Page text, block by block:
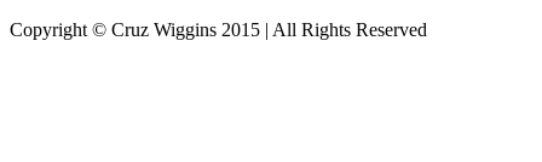
Copyright © Cruz Wiggins 2015 | All Rights Reserved